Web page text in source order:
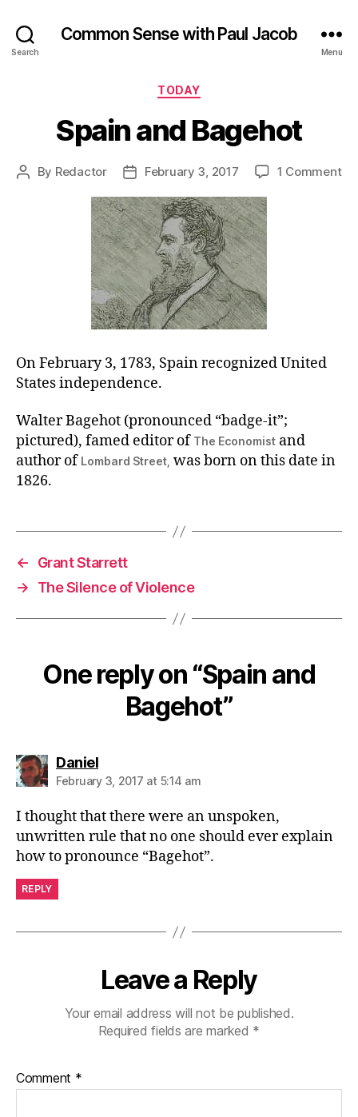
Search
Common Sense with Paul Jacob
Menu
Categories
TODAY
Spain and Bagehot
Post
By Redactor
PostFebruary 3, 2017 1 Commenton
On February 3, 1783, Spain recognized United
States independence.
Walter Bagehot (pronounced “badge-it”;
pictured), famed editor of The Economist and
author of Lombard Street, was born on this date in
1826.
←
Grant Starrett
→
The Silence of Violence
One reply on “Spain and
Bagehot”
Danielsays:
February 3, 2017 at 5:14 am
I thought that there were an unspoken,
unwritten rule that no one should ever explain
how to pronounce “Bagehot”.
REPLY
Leave a Reply
Your email address will not be published.
Required fields are marked *
Comment *